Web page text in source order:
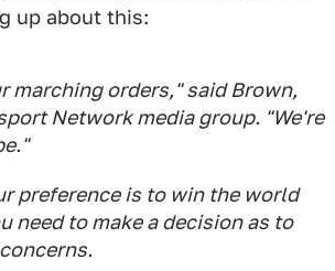
up about this:
marching orders," said Brown,
Network media group. "We're
preference is to win the world
need to make a decision as to